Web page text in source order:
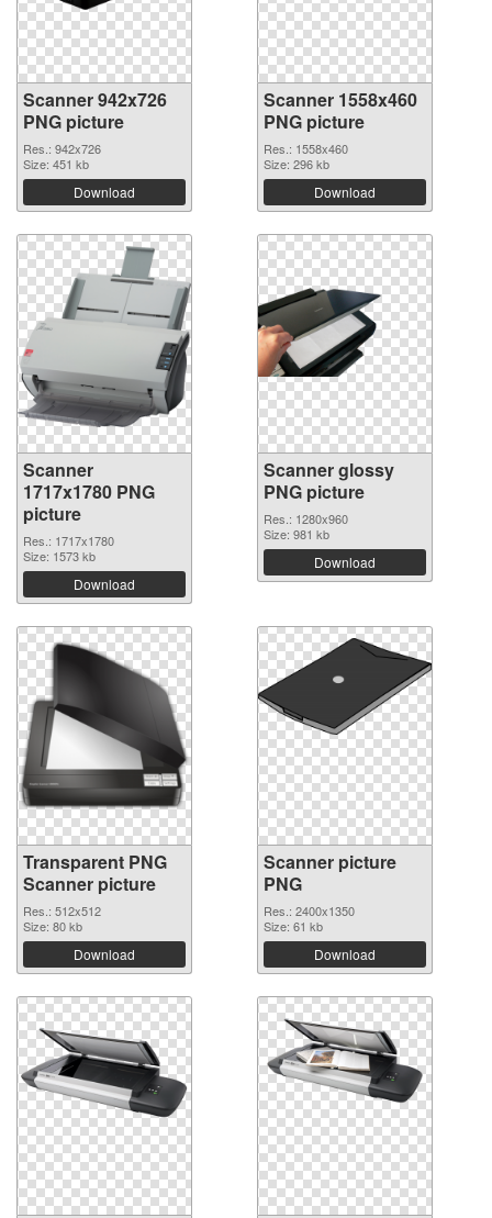
Scanner 942x726
PNG picture
Res.: 942x726
Size: 451 kb
Download
Scanner 1558x460
PNG picture
Res.: 1558x460
Size: 296 kb
Download
Scanner
1717x1780 PNG
picture
Res.: 1717x1780
Size: 1573 kb
Download
Scanner glossy
PNG picture
Res.: 1280x960
Size: 981 kb
Download
Transparent PNG
Scanner picture
Res.: 512x512
Size: 80 kb
Download
Scanner picture
PNG
Res.: 2400x1350
Size: 61 kb
Download